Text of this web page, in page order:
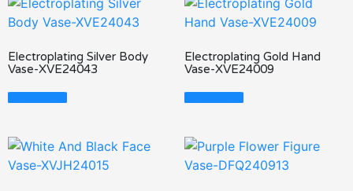
Electroplating Silver Body
Vase-XVE24043
Read More
Electroplating Gold Hand
Vase-XVE24009
Read More